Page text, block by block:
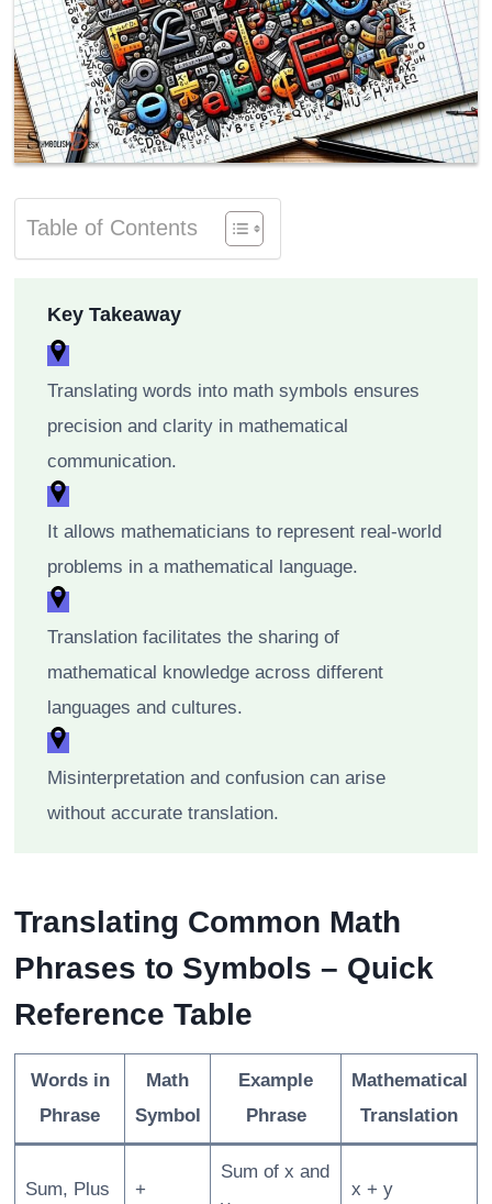
Table of Contents
Key Takeaway
Translating words into math symbols ensures
precision and clarity in mathematical
communication.
It allows mathematicians to represent real-world
problems in a mathematical language.
Translation facilitates the sharing of
mathematical knowledge across different
languages and cultures.
Misinterpretation and confusion can arise
without accurate translation.
Translating Common Math
Phrases to Symbols – Quick
Reference Table
Words in
Phrase
Math
Symbol
Example
Phrase
Mathematical
Translation
Sum, Plus +
Sum of x and
x + y